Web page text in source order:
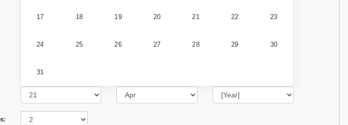
17 18 19 20 21 22 23
24 25 26 27 28 29 30
31